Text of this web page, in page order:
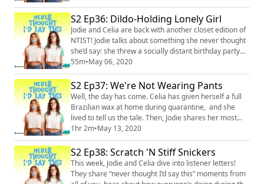
somehow manage to include bathroom humor), and
Celia gearing up for some terrifying at-home waxing.
They also talk about the silver linings of the pandemic
– clean air, people being extra ge...
S2 Ep36: Dildo-Holding Lonely Girl
Jodie and Celia are back with another closet edition of
NTIST! Jodie talks about something she never thought
she’d say: she threw a socially distant birthday party
for her daughter. The ladies check in about their
respective mental states in isolation – the loneliness,
the lack of control, and the guilt that comes with
having negative feelings when in a relatively privileged
position. They offe...
55m•May 06, 2020
S2 Ep37: We're Not Wearing Pants
Well, the day has come. Celia has given herself a full
Brazilian wax at home during quarantine, and she
lived to tell us the tale. Then, Jodie shares her most
recent never thought I’d say this and craptastic
parenting moments: Jodie’s daughter moved into the
bathroom, her other daughter refused to wear pants,
and Jodie had a screaming tantrum. Jodie and Celia
talk about how blurred the boundar...
1hr 2m•May 13, 2020
S2 Ep38: Scratch 'N Stiff Snickers
This week, Jodie and Celia dive into listener letters!
They share “never thought I’d say this” moments from